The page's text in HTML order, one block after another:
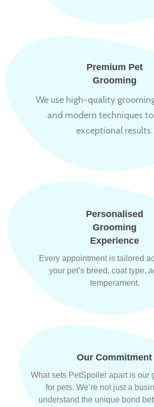
Premium Pet
Grooming
We use high-quality
and modern techniques
exceptional results.
Personalised
Grooming
Experience
Every appointment is tailored
your pet’s breed, coat type,
temperament.
Our Commitment
What sets PetSpoiler apart is our
for pets. We’re not just a
understand the unique bond